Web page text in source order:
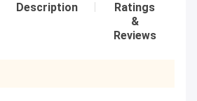
Description
Ratings
&
Reviews